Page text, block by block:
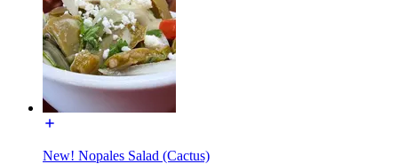
New! Nopales Salad (Cactus)